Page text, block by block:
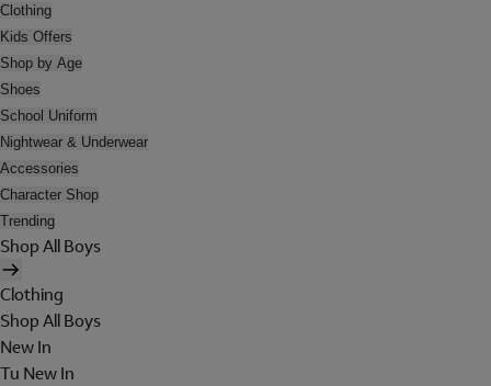
Clothing
Kids Offers
Shop by Age
Shoes
School Uniform
Nightwear & Underwear
Accessories
Character Shop
Trending
Shop All Boys
Clothing
Shop All Boys
New In
Tu New In